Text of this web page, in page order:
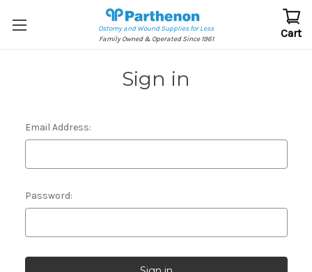
Ostomy and Wound Supplies for Less
Family Owned & Operated Since 1961
Cart
Sign in
Email Address:
Password: